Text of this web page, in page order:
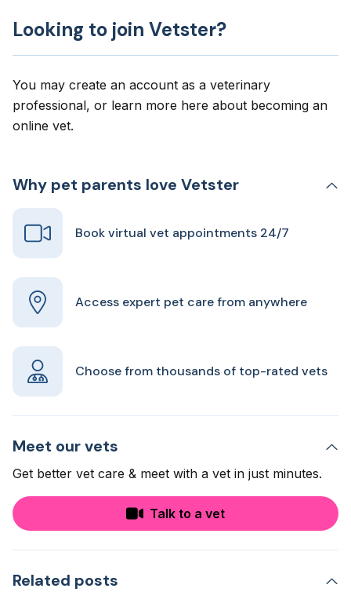
Looking to join Vetster?
You may create an account as a veterinary
professional, or learn more here about becoming an
online vet.
Why pet parents love Vetster
Book virtual vet appointments 24/7
Access expert pet care from anywhere
Choose from thousands of top-rated vets
Meet our vets
Get better vet care & meet with a vet in just minutes.
Talk to a vet
Related posts